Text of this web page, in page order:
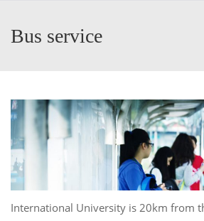
Bus service
International University is 20km from